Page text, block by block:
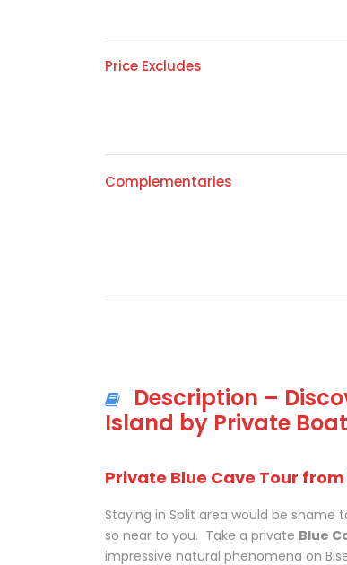
Price Excludes
Complementaries
Description –
Island by Private Boat
Private Blue Cave Tour
Staying in Split area would be
so near to you. Take a private Blue
impressive natural phenomena on